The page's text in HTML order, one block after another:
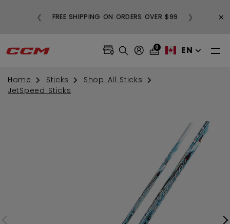
FREE SHIPPING ON ORDERS OVER $99
❮ ❯ ×
0 EN
Home Sticks
Shop All Sticks
JetSpeed Sticks